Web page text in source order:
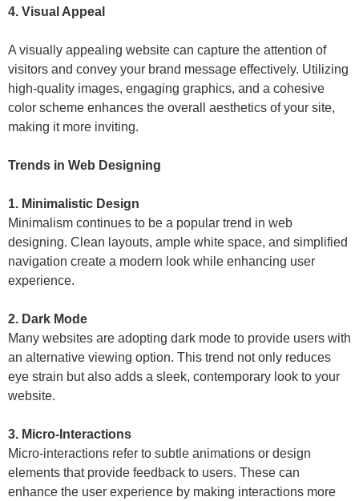
4. Visual Appeal
A visually appealing website can capture the attention of
visitors and convey your brand message effectively. Utilizing
high-quality images, engaging graphics, and a cohesive
color scheme enhances the overall aesthetics of your site,
making it more inviting.
Trends in Web Designing
1. Minimalistic Design
Minimalism continues to be a popular trend in web
designing. Clean layouts, ample white space, and simplified
navigation create a modern look while enhancing user
experience.
2. Dark Mode
Many websites are adopting dark mode to provide users with
an alternative viewing option. This trend not only reduces
eye strain but also adds a sleek, contemporary look to your
website.
3. Micro-Interactions
Micro-interactions refer to subtle animations or design
elements that provide feedback to users. These can
enhance the user experience by making interactions more